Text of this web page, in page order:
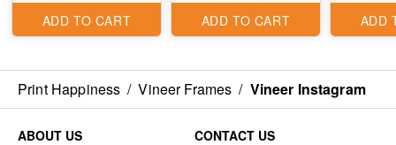
ADD TO CART ADD TO CART ADD
Print Happiness / Vineer Frames / Vineer Instagram
ABOUT US
CONTACT US